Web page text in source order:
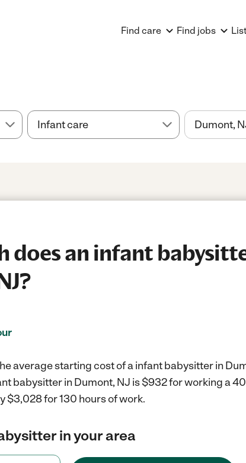
Find care Find jobs
does an infant
average starting cost of a infant babysitter in
babysitter in Dumont, NJ is $932 for working a
$3,028 for 130 hours of work.
in your area